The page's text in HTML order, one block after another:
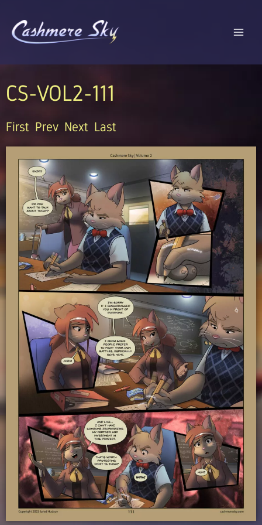
content
CS-VOL2-111
First Prev Next Last